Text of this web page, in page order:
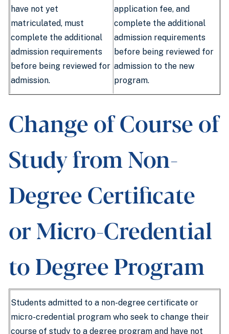
have not yet
matriculated, must
complete the additional
admission requirements
before being reviewed for
admission.
application fee, and
complete the additional
admission requirements
before being reviewed for
admission to the new
program.
Change of Course of
Study from Non-
Degree Certificate
or Micro-Credential
to Degree Program
Students admitted to a non-degree certificate or
micro-credential program who seek to change their
course of study to a degree program and have not